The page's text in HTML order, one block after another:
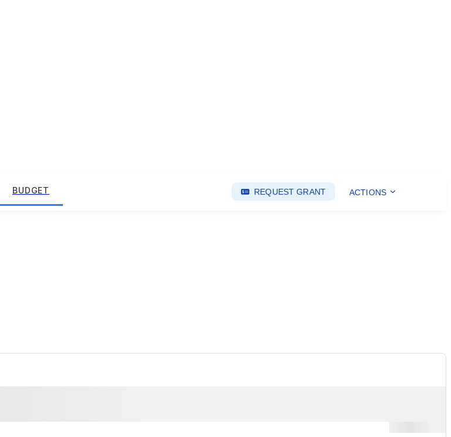
BUDGET REQUEST GRANT ACTIONS